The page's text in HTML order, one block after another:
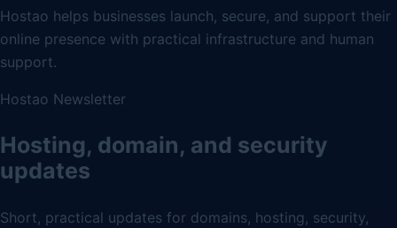
Hostao helps businesses launch, secure, and support their
online presence with practical infrastructure and human
support.
Hostao Newsletter
Hosting, domain, and security
updates
Short, practical updates for domains, hosting, security,